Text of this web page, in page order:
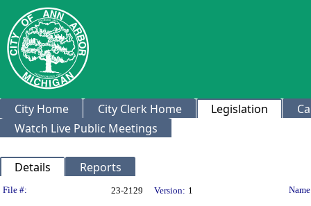
City Home City Clerk Home Legislation
Watch Live Public Meetings
Details Reports
Legislation Details
File #: 23-2129 Version: 1